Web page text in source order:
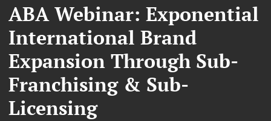
ABA Webinar: Exponential
International Brand
Expansion Through Sub-
Franchising & Sub-
Licensing